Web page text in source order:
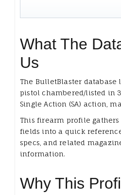
What The
Us
The BulletBlaster database
pistol chambered/listed in
Single Action (SA) action,
This firearm profile
fields into a quick
specs, and related
information.
Why This